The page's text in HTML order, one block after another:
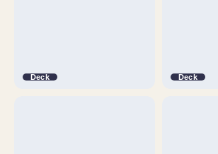
Deck Deck